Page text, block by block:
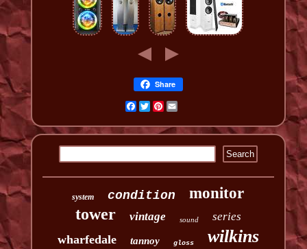
Share
Facebook
TwitterPinterest
system condition monitor
tower vintage sound series
wharfedale tannoy gloss wilkins